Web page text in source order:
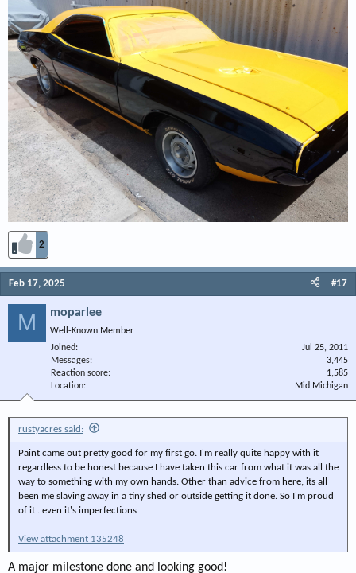
2
Feb 17, 2025 #17
M moparlee
Well-Known Member
Joined
Jul 25, 2011
Messages
3,445
Reaction score
1,585
Location
Mid Michigan
rustyacres said:
Paint came out pretty good for my first go. I'm really quite happy with it
regardless to be honest because I have taken this car from what it was all the
way to something with my own hands. Other than advice from here, its all
been me slaving away in a tiny shed or outside getting it done. So I'm proud
of it ..even it's imperfections
View attachment 135248
A major milestone done and looking good!